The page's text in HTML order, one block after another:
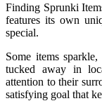
Finding Sprunki
features its own
special.
Some items
tucked away in
attention to their
satisfying goal that